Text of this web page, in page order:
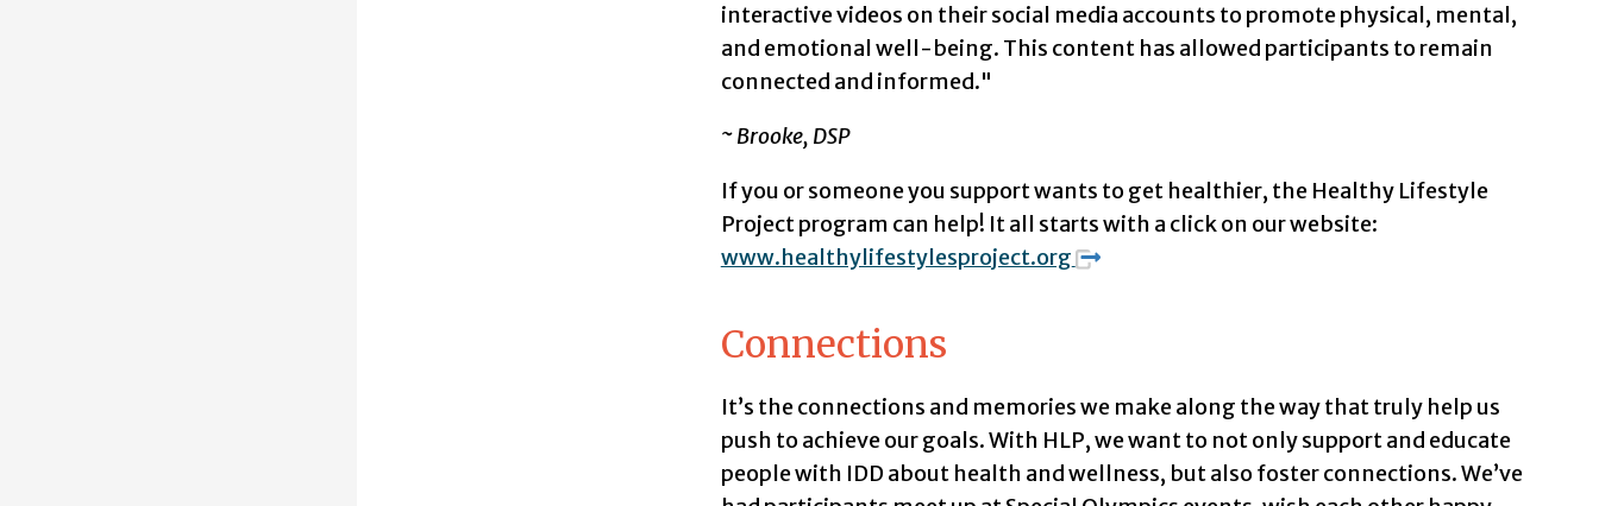
interactive videos on their social media accounts to promote physical, mental,
and emotional well-being. This content has allowed participants to remain
connected and informed."
~ Brooke, DSP
If you or someone you support wants to get healthier, the Healthy Lifestyle
Project program can help! It all starts with a click on our website:
www.healthylifestylesproject.org
Connections
It’s the connections and memories we make along the way that truly help us
push to achieve our goals. With HLP, we want to not only support and educate
people with IDD about health and wellness, but also foster connections. We’ve